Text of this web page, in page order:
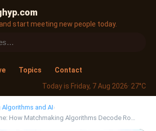
start meeting new people today.
Topics
Contact
Today is Friday, 7 Aug 2026· 27°C
and AI›
How Matchmaking Algorithms Decode Ro…